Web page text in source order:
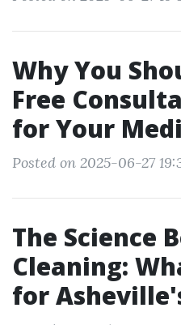
Why You
Free
for Your
Posted on 2025-06-27
The Science
Cleaning:
for